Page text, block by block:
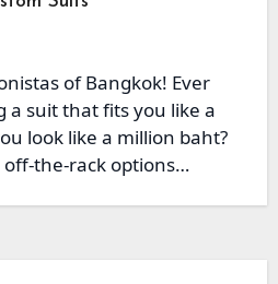
of Bangkok! Ever
a suit that fits you like a
look like a million baht?
off-the-rack options…